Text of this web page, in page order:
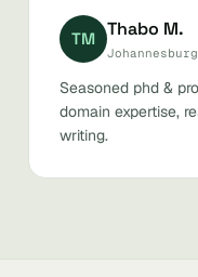
TM Thabo M.
Seasoned phd &
domain expertise,
writing.